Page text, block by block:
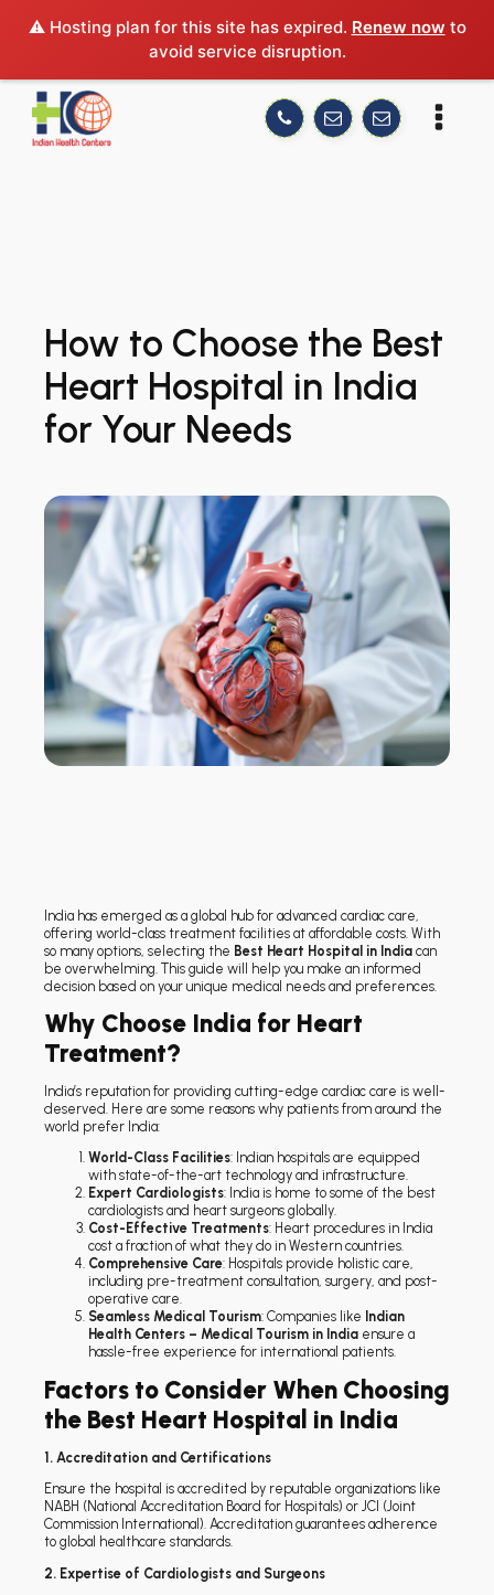
⚠️ Hosting plan for this site has expired. Renew now to
avoid service disruption.
How to Choose the Best
Heart Hospital in India
for Your Needs
India has emerged as a global hub for advanced cardiac care,
offering world-class treatment facilities at affordable costs. With
so many options, selecting the Best Heart Hospital in India can
be overwhelming. This guide will help you make an informed
decision based on your unique medical needs and preferences.
Why Choose India for Heart
Treatment?
India’s reputation for providing cutting-edge cardiac care is well-
deserved. Here are some reasons why patients from around the
world prefer India:
World-Class Facilities: Indian hospitals are equipped
with state-of-the-art technology and infrastructure.
Expert Cardiologists: India is home to some of the best
cardiologists and heart surgeons globally.
Cost-Effective Treatments: Heart procedures in India
cost a fraction of what they do in Western countries.
Comprehensive Care: Hospitals provide holistic care,
including pre-treatment consultation, surgery, and post-
operative care.
Seamless Medical Tourism: Companies like Indian
Health Centers – Medical Tourism in India ensure a
hassle-free experience for international patients.
Factors to Consider When Choosing
the Best Heart Hospital in India
1. Accreditation and Certifications
Ensure the hospital is accredited by reputable organizations like
NABH (National Accreditation Board for Hospitals) or JCI (Joint
Commission International). Accreditation guarantees adherence
to global healthcare standards.
2. Expertise of Cardiologists and Surgeons